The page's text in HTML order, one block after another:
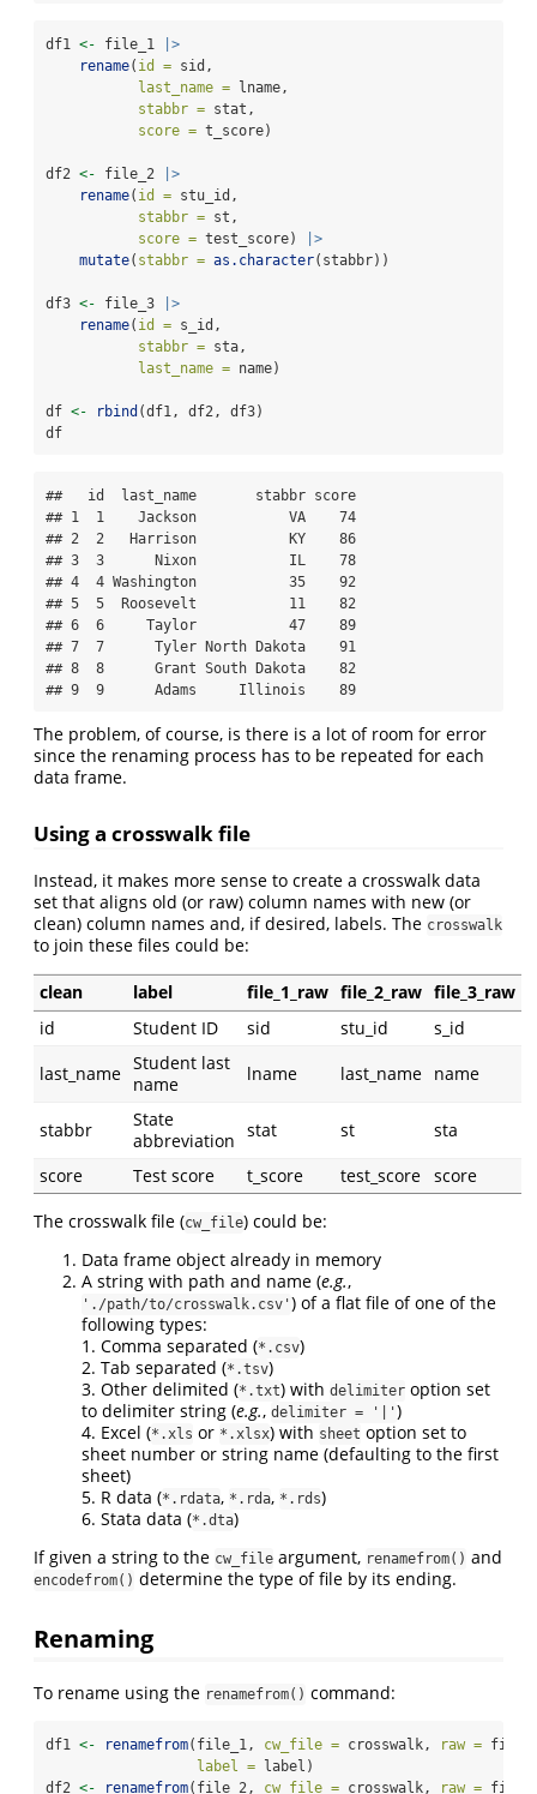
df1 <- file_1
|>
rename( id = sid,
last_name = lname,
stabbr = stat,
score = t_score)
df2 <- file_2
|>
rename( id = stu_id,
stabbr = st,
score = test_score)
|>
mutate( stabbr = as.character(stabbr))
df3 <- file_3
|>
rename( id = s_id,
stabbr = sta,
last_name = name)
df <- rbind (df1, df2, df3)
df
##   id  last_name       stabbr score
## 1  1    Jackson           VA    74
## 2  2   Harrison           KY    86
## 3  3      Nixon           IL    78
## 4  4 Washington           35    92
## 5  5  Roosevelt           11    82
## 6  6     Taylor           47    89
## 7  7      Tyler North Dakota    91
## 8  8      Grant South Dakota    82
## 9  9      Adams     Illinois    89
The problem, of course, is there is a lot of room for error
since the renaming process has to be repeated for each
data frame.
Using a crosswalk file
Instead, it makes more sense to create a crosswalk data
set that aligns old (or raw) column names with new (or
clean) column names and, if desired, labels. The crosswalk
to join these files could be:
clean label file_1_raw file_2_raw file_3_raw
id
Student ID sid stu_id
s_id
last_name Student last
name
lname last_name name
stabbr
State
abbreviation stat st
sta
score
Test score t_score test_score score
The crosswalk file (cw_file) could be:
Data frame object already in memory
A string with path and name (e.g.,
'./path/to/crosswalk.csv' ) of a flat file of one of the
following types:
1. Comma separated (*.csv)
2. Tab separated (*.tsv)
3. Other delimited (*.txt) with delimiter option set
to delimiter string (e.g., delimiter = '|' )
4. Excel (*.xls or *.xlsx) with sheet option set to
sheet number or string name (defaulting to the first
sheet)
5. R data (*.rdata, *.rda, *.rds)
6. Stata data (*.dta)
If given a string to the cw_file argument, renamefrom() and
encodefrom() determine the type of file by its ending.
Renaming
To rename using the renamefrom() command:
df1 <- renamefrom(file_1, cw_file = crosswalk, raw =
label = label)
df2 <- renamefrom(file_2, cw_file = crosswalk, raw =